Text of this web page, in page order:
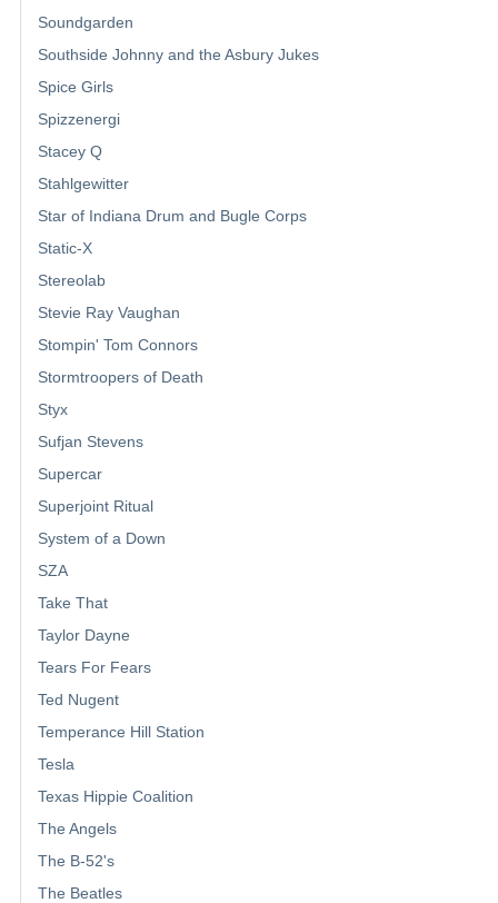
Soundgarden
Southside Johnny and the Asbury Jukes
Spice Girls
Spizzenergi
Stacey Q
Stahlgewitter
Star of Indiana Drum and Bugle Corps
Static-X
Stereolab
Stevie Ray Vaughan
Stompin' Tom Connors
Stormtroopers of Death
Styx
Sufjan Stevens
Supercar
Superjoint Ritual
System of a Down
SZA
Take That
Taylor Dayne
Tears For Fears
Ted Nugent
Temperance Hill Station
Tesla
Texas Hippie Coalition
The Angels
The B-52's
The Beatles